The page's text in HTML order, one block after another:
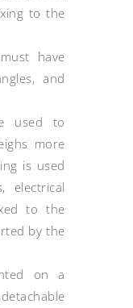
to the
must have
and
used to
more
is used
electrical
to the
by the
on a